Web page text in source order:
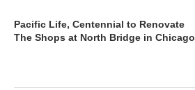
Pacific Life, Centennial to Renovate
The Shops at North Bridge in Chicago